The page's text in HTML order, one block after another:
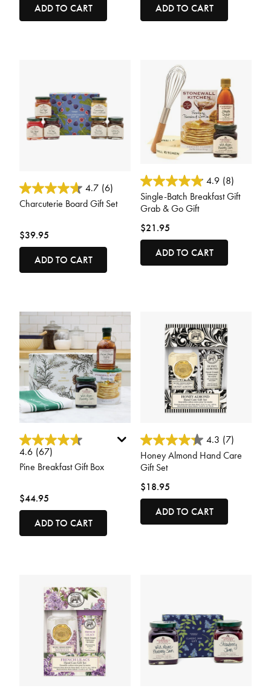
ADD TO CART ADD TO CART
4.8 out of 5 Customer Rating
4.7 (6)
Charcuterie Board Gift Set
$39.95
ADD TO CART
4.8 out of 5 Customer Rating
4.9 (8)
Single-Batch Breakfast Gift
Grab & Go Gift
$21.95
ADD TO CART
5 out of 5 Customer Rating
4.6 (67)
Pine Breakfast Gift Box
$44.95
ADD TO CART
3.3 out of 5 Customer Rating
4.3 (7)
Honey Almond Hand Care
Gift Set
$18.95
ADD TO CART